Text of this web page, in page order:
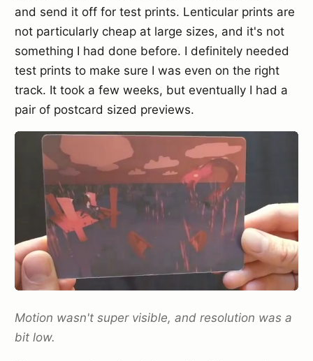
and send it off for test prints. Lenticular prints are
not particularly cheap at large sizes, and it's not
something I had done before. I definitely needed
test prints to make sure I was even on the right
track. It took a few weeks, but eventually I had a
pair of postcard sized previews.
Motion wasn't super visible, and resolution was a
bit low.